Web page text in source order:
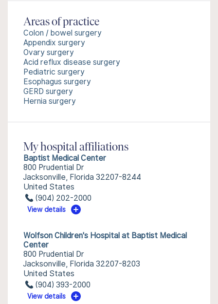
Areas of practice
Colon / bowel surgery
Appendix surgery
Ovary surgery
Acid reflux disease surgery
Pediatric surgery
Esophagus surgery
GERD surgery
Hernia surgery
My hospital affiliations
Baptist Medical Center
800 Prudential Dr
Jacksonville, Florida 32207-8244
United States
(904) 202-2000
View details
Wolfson Children's Hospital at Baptist Medical
Center
800 Prudential Dr
Jacksonville, Florida 32207-8203
United States
(904) 393-2000
View details